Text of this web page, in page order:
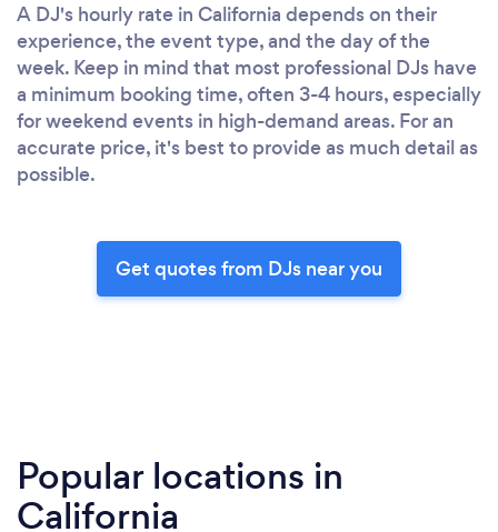
A DJ's hourly rate in California depends on their
experience, the event type, and the day of the
week. Keep in mind that most professional DJs have
a minimum booking time, often 3-4 hours, especially
for weekend events in high-demand areas. For an
accurate price, it's best to provide as much detail as
possible.
Get quotes from DJs near you
Popular locations in
California